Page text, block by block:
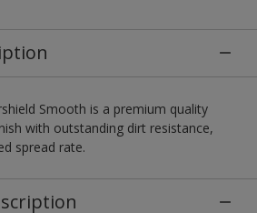
Smooth is a premium quality
with outstanding dirt resistance,
spread rate.